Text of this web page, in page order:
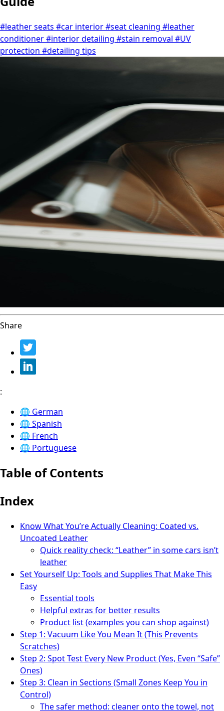
#leather seats #car interior#seat cleaning #leather
conditioner#interior detailing #stain removal #UV
protection #detailing tips
Share
:
🌐 German
🌐 Spanish
🌐 French
🌐 Portuguese
Table of Contents
Index
Know What You’re Actually Cleaning: Coated vs.
Uncoated Leather
Quick reality check: “Leather” in some cars isn’t
leather
Set Yourself Up: Tools and Supplies That Make This
Easy
Essential tools
Helpful extras for better results
Product list (examples you can shop against)
Step 1: Vacuum Like You Mean It (This Prevents
Scratches)
Step 2: Spot Test Every New Product (Yes, Even “Safe”
Ones)
Step 3: Clean in Sections (Small Zones Keep You in
Control)
The safer method: cleaner onto the towel, not